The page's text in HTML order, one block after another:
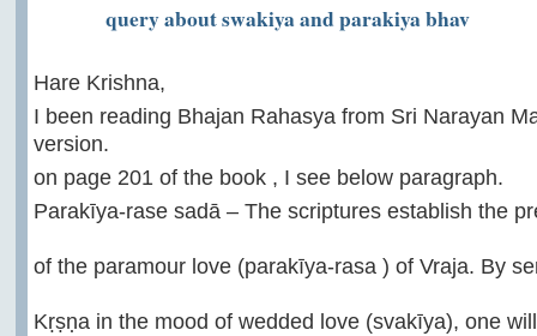
query about swakiya and parakiya bhav
Hare Krishna,
I been reading Bhajan Rahasya from Sri Narayan
version.
on page 201 of the book , I see below paragraph.
Parakīya-rase sadā – The scriptures establish the
of the paramour love (parakīya-rasa ) of Vraja. By
Kṛṣṇa in the mood of wedded love (svakīya), one